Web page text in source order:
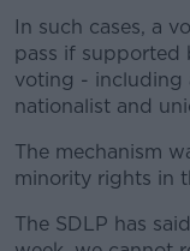
In such cases, a
pass if supported
voting - including
nationalist and
The mechanism
minority rights in
The SDLP has